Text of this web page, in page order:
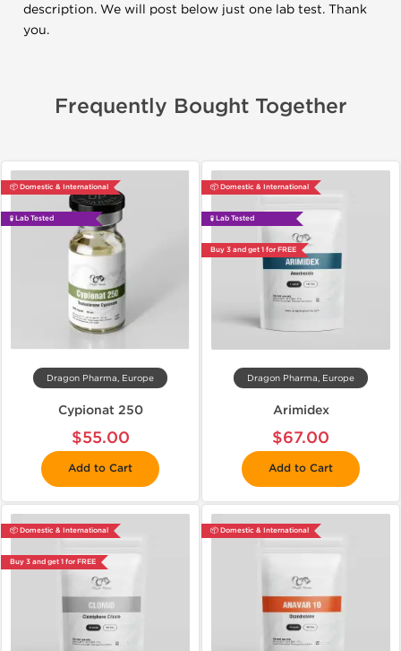
description. We will post below just one lab test. Thank
you.
Frequently Bought Together
📦 Domestic & International
🧪 Lab Tested
Dragon Pharma, Europe
Cypionat 250
$55.00
Add to Cart
📦 Domestic & International
🧪 Lab Tested
Buy 3 and get 1 for FREE
Dragon Pharma, Europe
Arimidex
$67.00
Add to Cart
📦 Domestic & International
Buy 3 and get 1 for FREE
📦 Domestic & International